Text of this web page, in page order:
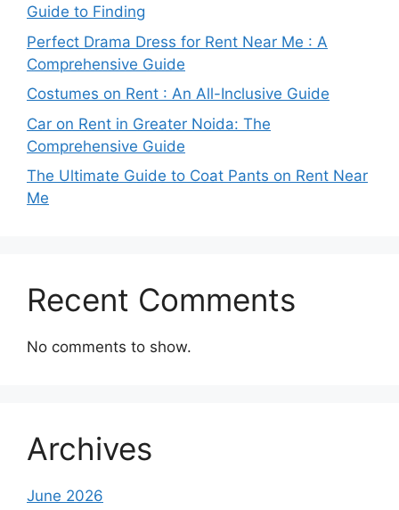
Guide to Finding
Perfect Drama Dress for Rent Near Me : A
Comprehensive Guide
Costumes on Rent : An All-Inclusive Guide
Car on Rent in Greater Noida: The
Comprehensive Guide
The Ultimate Guide to Coat Pants on Rent Near
Me
Recent Comments
No comments to show.
Archives
June 2026